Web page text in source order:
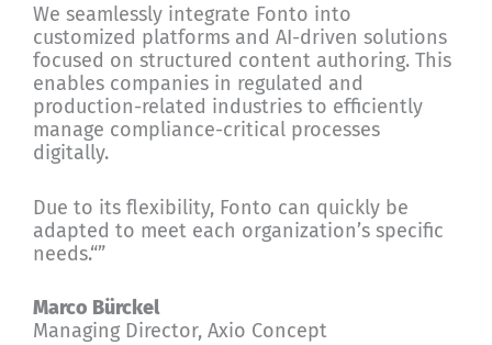
We seamlessly integrate Fonto into
customized platforms and AI-driven solutions
focused on structured content authoring. This
enables companies in regulated and
production-related industries to efficiently
manage compliance-critical processes
digitally.
Due to its flexibility, Fonto can quickly be
adapted to meet each organization’s specific
needs.“”
Marco Bürckel
Managing Director, Axio Concept